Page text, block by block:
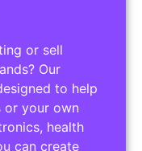
provide